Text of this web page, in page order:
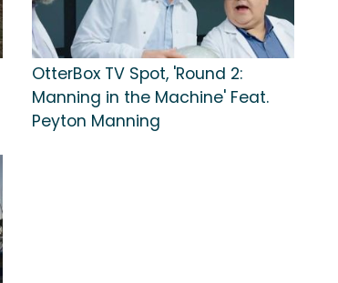
OtterBox TV Spot, 'Round 2:
Manning in the Machine' Feat.
Peyton Manning